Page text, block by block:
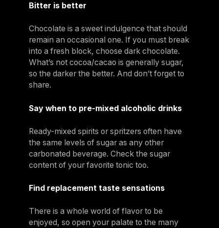
Bitter is better
Chocolate is a sweet indulgence that should
remain an occasional one. If you must break
into a fresh block, choose dark chocolate.
What’s not cocoa/cacao is generally sugar,
so the darker the better. And don’t forget to
share.
Say when to pre-mixed alcoholic drinks
Ready-mixed spirits or spritzers often have
the same levels of sugar as any other
carbonated beverage. Check the sugar
content of your favorite tonic too.
Find replacement taste sensations
There is a whole world of flavor to be
enjoyed, so open your palate to the many